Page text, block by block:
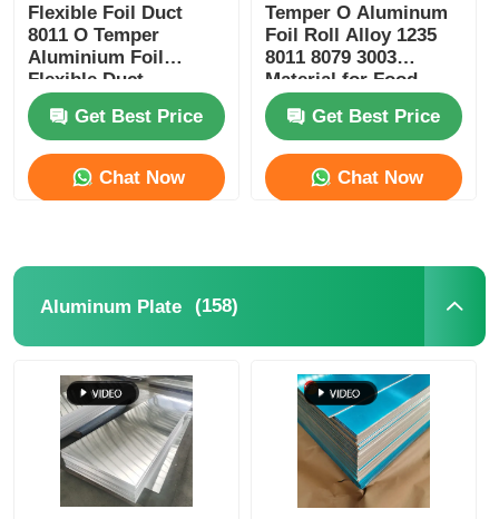
Flexible Foil Duct
8011 O Temper
Aluminium Foil
Flexible Duct
Get Best Price
Chat Now
Temper O Aluminum
Foil Roll Alloy 1235
8011 8079 3003
Material for Food
Packaging Insulation
Heat Shielding and
Electrical
Conductivity
Get Best Price
Chat Now
Aluminum Plate (158)